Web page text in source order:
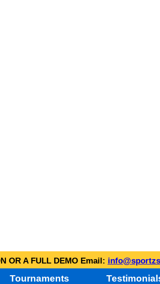
OR A FULL DEMO Email:
Tournaments